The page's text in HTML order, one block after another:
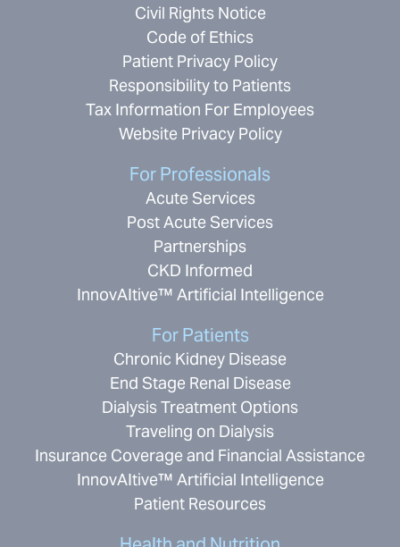
Civil Rights Notice
Code of Ethics
Patient Privacy Policy
Responsibility to Patients
Tax Information For Employees
Website Privacy Policy
For Professionals
Acute Services
Post Acute Services
Partnerships
CKD Informed
InnovAItive™ Artificial Intelligence
For Patients
Chronic Kidney Disease
End Stage Renal Disease
Dialysis Treatment Options
Traveling on Dialysis
Insurance Coverage and Financial Assistance
InnovAItive™ Artificial Intelligence
Patient Resources